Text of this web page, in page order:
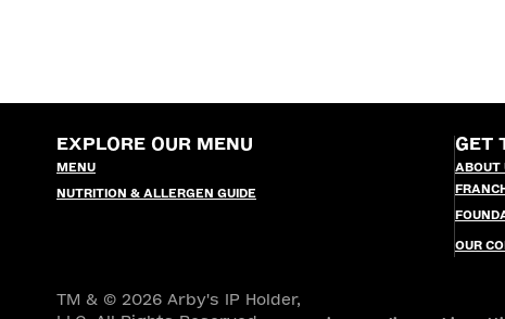
EXPLORE OUR MENU
MENU
NUTRITION & ALLERGEN GUIDE
GET
ABOUT
OUR
TM & © 2026 Arby's IP Holder,